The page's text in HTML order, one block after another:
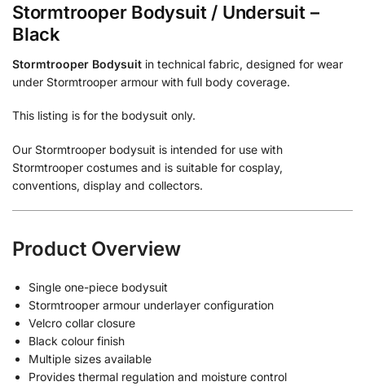
Stormtrooper Bodysuit / Undersuit –
Black
Stormtrooper Bodysuit in technical fabric, designed for wear
under Stormtrooper armour with full body coverage.
This listing is for the bodysuit only.
Our Stormtrooper bodysuit is intended for use with
Stormtrooper costumes and is suitable for cosplay,
conventions, display and collectors.
Product Overview
Single one-piece bodysuit
Stormtrooper armour underlayer configuration
Velcro collar closure
Black colour finish
Multiple sizes available
Provides thermal regulation and moisture control